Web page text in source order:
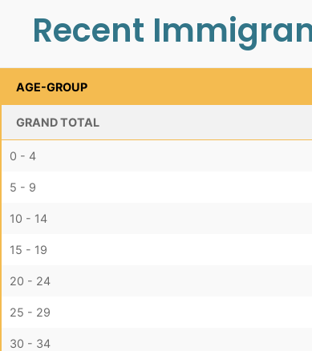
Recent
AGE-GROUP
GRAND TOTAL
0 - 4
5 - 9
10 - 14
15 - 19
20 - 24
25 - 29
30 - 34